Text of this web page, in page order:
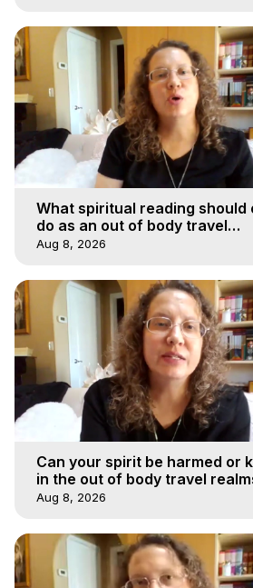
What spiritual reading should
do as an out of body travel
explorer?
Aug 8, 2026
Can your spirit be harmed or
in the out of body travel
Aug 8, 2026